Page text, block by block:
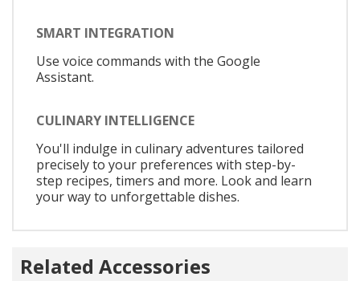
SMART INTEGRATION
Use voice commands with the Google
Assistant.
CULINARY INTELLIGENCE
You'll indulge in culinary adventures tailored
precisely to your preferences with step-by-
step recipes, timers and more. Look and learn
your way to unforgettable dishes.
Related Accessories